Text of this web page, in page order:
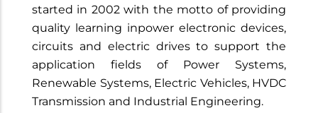
started in 2002 with the motto of providing
quality learning inpower electronic devices,
circuits and electric drives to support the
application fields of Power Systems,
Renewable Systems, Electric Vehicles, HVDC
Transmission and Industrial Engineering.